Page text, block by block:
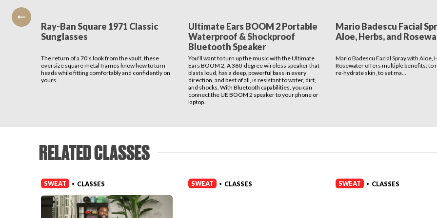
Ray-Ban Square 1971 Classic
Sunglasses
The return of a 70's look from the vault, these
oversize square metal frames know how to turn
heads while fitting comfortably and confidently on
yours.
Ultimate Ears BOOM 2 Portable
Waterproof & Shockproof
Bluetooth Speaker
You'll want to turn up the music with the Ultimate
Ears BOOM 2. A 360-degree wireless speaker that
blasts loud, has a deep, powerful bass in every
direction, and best of all, is resistant to water, dirt,
and shocks. With Bluetooth capabilities, you can
connect the UE BOOM 2 speaker to your phone or
laptop.
Mario Badescu Facial
Aloe, Herbs, and
Mario Badescu Facial Spray with Aloe,
Rosewater offers multiple benefits: to
re-hydrate skin, to set ma…
RELATED CLASSES
SWEAT • CLASSES SWEAT • CLASSES SWEAT • CLASSES